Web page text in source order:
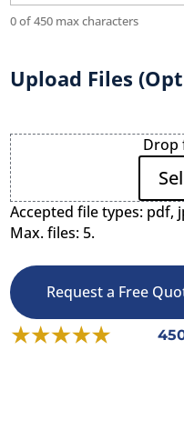
0 of 450 max characters
Upload Files
File
Upload
Drop
Accepted file types: pdf,
Max. files: 5.
Request a Free